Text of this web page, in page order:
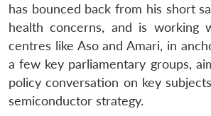
has bounced back from his short
health concerns, and is working
centres like Aso and Amari, in
a few key parliamentary groups,
policy conversation on key
semiconductor strategy.